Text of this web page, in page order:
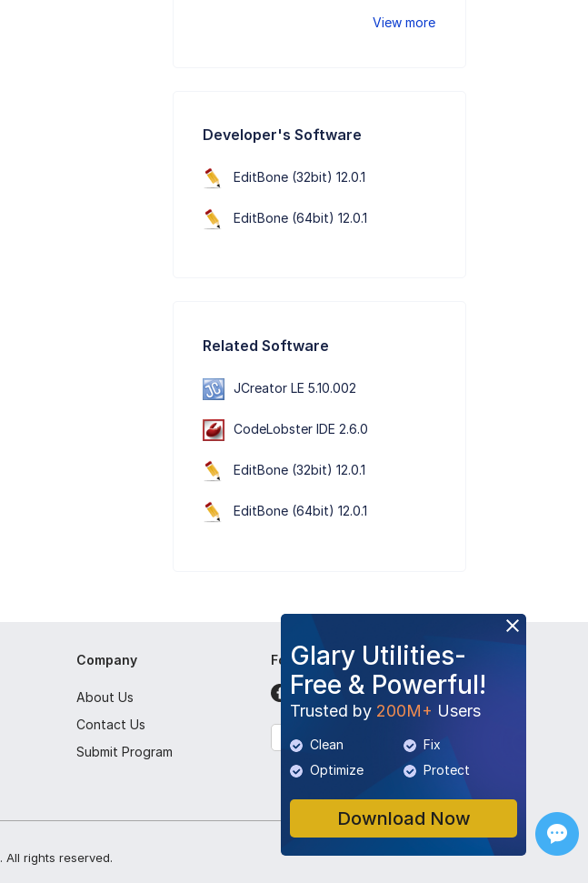
View more
Developer's Software
EditBone (32bit) 12.0.1
EditBone (64bit) 12.0.1
Related Software
JCreator LE 5.10.002
CodeLobster IDE 2.6.0
EditBone (32bit) 12.0.1
EditBone (64bit) 12.0.1
Glary Utilities-
Free & Powerful!
Trusted by 200M+ Users
Clean
Fix
Optimize
Protect
Download Now
Company
About Us
Contact Us
Submit Program
Follow Us
English
. All rights reserved.